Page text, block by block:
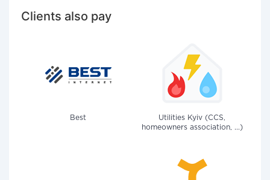
Clients also pay
Best
Utilities Kyiv (CCS,
homeowners association, ...)